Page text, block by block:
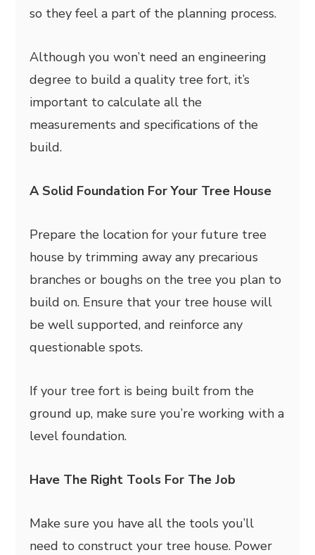
so they feel a part of the planning process.
Although you won’t need an engineering
degree to build a quality tree fort, it’s
important to calculate all the
measurements and specifications of the
build.
A Solid Foundation For Your Tree House
Prepare the location for your future tree
house by trimming away any precarious
branches or boughs on the tree you plan to
build on. Ensure that your tree house will
be well supported, and reinforce any
questionable spots.
If your tree fort is being built from the
ground up, make sure you’re working with a
level foundation.
Have The Right Tools For The Job
Make sure you have all the tools you’ll
need to construct your tree house. Power